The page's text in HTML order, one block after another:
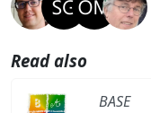
Read also
BASE